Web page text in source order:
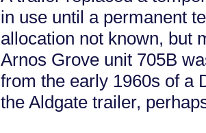
in use until a permanent
allocation not known, but
Arnos Grove unit 705B
from the early 1960s of a
the Aldgate trailer,